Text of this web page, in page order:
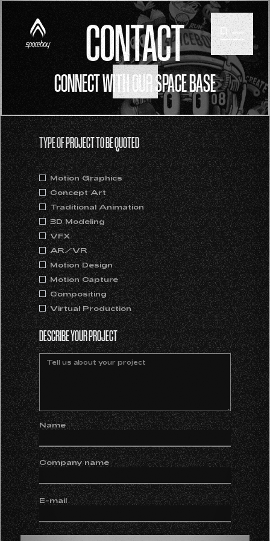
CONTACT
CONNECT WITH OUR SPACE BASE
SCROLL
TYPE OF PROJECT TO BE QUOTED
Motion Graphics
Concept Art
Traditional Animation
3D Modeling
VFX
AR/VR
Motion Design
Motion Capture
Compositing
Virtual Production
DESCRIBE YOUR PROJECT
Name
Company name
E-mail